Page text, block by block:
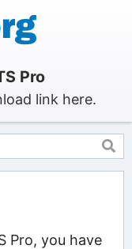
Pro
link here.
Pro, you have